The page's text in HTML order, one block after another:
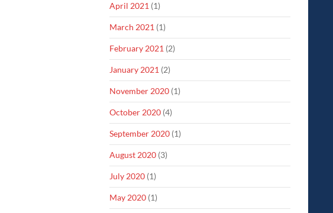
April 2021 (1)
March 2021 (1)
February 2021 (2)
January 2021 (2)
November 2020 (1)
October 2020 (4)
September 2020 (1)
August 2020 (3)
July 2020 (1)
May 2020 (1)